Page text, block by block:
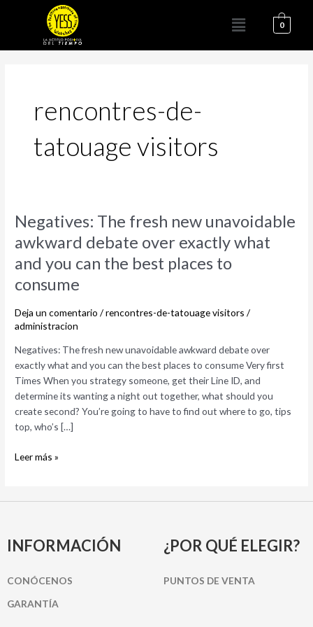
Menú 0
rencontres-de-
tatouage visitors
Negatives: The fresh new unavoidable
awkward debate over exactly what
and you can the best places to
consume
Deja un comentario /rencontres-de-tatouage visitors /
administracion
Negatives: The fresh new unavoidable awkward debate over
exactly what and you can the best places to consume Very first
Times When you strategy someone, get their Line ID, and
determine its wanting a night out together, what should you
create second? You’re going to have to find out where to go, tips
top, who’s […]
Negatives:
fresh
new
awkward
debate
over
what
and
you
can
the
best
to
Leer más »
INFORMACIÓN
CONÓCENOS
GARANTÍA
¿POR QUÉ ELEGIR?
PUNTOS DE VENTA